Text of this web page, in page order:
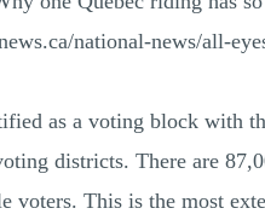
national-news/all-
as a voting block with
districts. There are
voters. This is the most